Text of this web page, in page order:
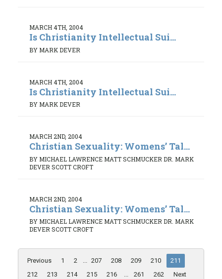
MARCH 4TH, 2004
Is Christianity Intellectual Sui...
BY MARK DEVER
MARCH 4TH, 2004
Is Christianity Intellectual Sui...
BY MARK DEVER
MARCH 2ND, 2004
Christian Sexuality: Womens’ Tal...
BY MICHAEL LAWRENCE MATT SCHMUCKER DR. MARK
DEVER SCOTT CROFT
MARCH 2ND, 2004
Christian Sexuality: Womens’ Tal...
BY MICHAEL LAWRENCE MATT SCHMUCKER DR. MARK
DEVER SCOTT CROFT
Previous 1 2 ... 207 208 209 210
211
212
213 214 215 216 ... 261 262 Next